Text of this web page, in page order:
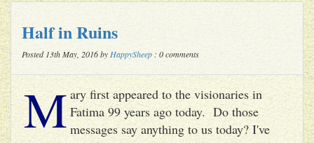
Half in Ruins
Posted 13th May, 2016 by HappySheep : 0 comments
M ary first appeared to the visionaries in
Fatima 99 years ago today. Do those
messages say anything to us today? I've